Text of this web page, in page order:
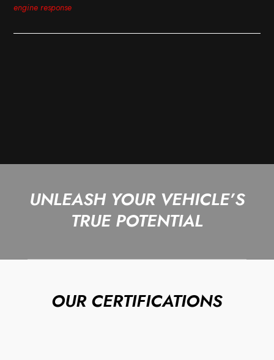
engine response
UNLEASH YOUR VEHICLE’S
TRUE POTENTIAL
OUR CERTIFICATIONS